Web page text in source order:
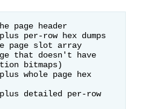
page header
per-row hex dumps
page slot array
that doesn't have
bitmaps)
whole page hex
detailed per-row